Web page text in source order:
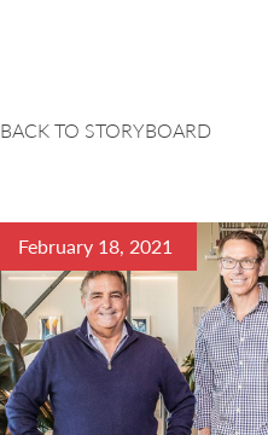
BACK TO STORYBOARD
February 18, 2021